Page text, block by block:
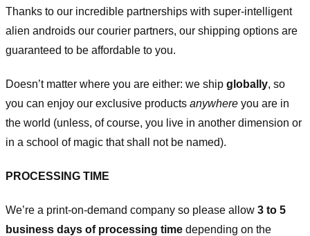
Thanks to our incredible partnerships with super-intelligent
alien androids our courier partners, our shipping options are
guaranteed to be affordable to you.
Doesn’t matter where you are either: we ship globally, so
you can enjoy our exclusive products anywhere you are in
the world (unless, of course, you live in another dimension or
in a school of magic that shall not be named).
PROCESSING TIME
We’re a print-on-demand company so please allow 3 to 5
business days of processing time depending on the